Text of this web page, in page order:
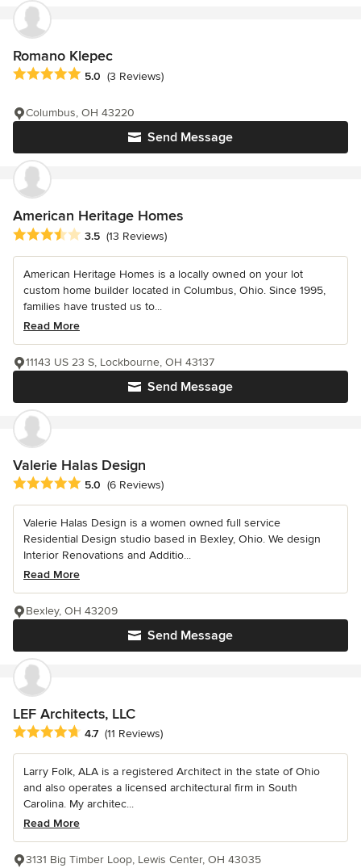
Romano Klepec
Average rating: 5 out of 5 stars
5.0 (3 Reviews)
Send Message
Columbus, OH 43220
American Heritage Homes
Average rating: 3.5 out of 5 stars
3.5 (13 Reviews)
American Heritage Homes is a locally owned on your lot
custom home builder located in Columbus, Ohio. Since 1995,
families have trusted us to...
Read More
Send Message
11143 US 23 S, Lockbourne, OH 43137
Valerie Halas Design
Average rating: 5 out of 5 stars
5.0 (6 Reviews)
Valerie Halas Design is a women owned full service
Residential Design studio based in Bexley, Ohio. We design
Interior Renovations and Additio...
Read More
Send Message
Bexley, OH 43209
LEF Architects, LLC
Average rating: 4.7 out of 5 stars
4.7 (11 Reviews)
Larry Folk, ALA is a registered Architect in the state of Ohio
and also operates a licensed architectural firm in South
Carolina. My architec...
Read More
3131 Big Timber Loop, Lewis Center, OH 43035